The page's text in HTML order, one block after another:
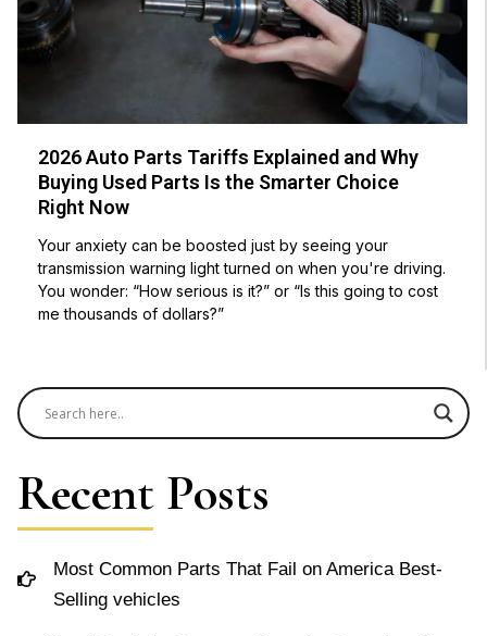
2026 Auto Parts Tariffs Explained and Why
Buying Used Parts Is the Smarter Choice
Right Now
Your anxiety can be boosted just by seeing your
transmission warning light turned on when you're driving.
You wonder: “How serious is it?” or “Is this going to cost
me thousands of dollars?”
Recent Posts
Most Common Parts That Fail on America Best-
Selling vehicles